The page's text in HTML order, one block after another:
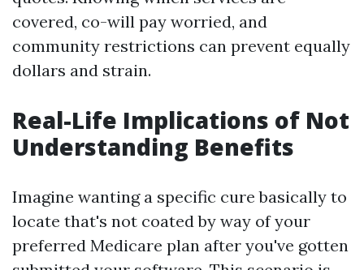
covered, co-will pay worried, and
community restrictions can prevent equally
dollars and strain.
Real-Life Implications of Not
Understanding Benefits
Imagine wanting a specific cure basically to
locate that's not coated by way of your
preferred Medicare plan after you've gotten